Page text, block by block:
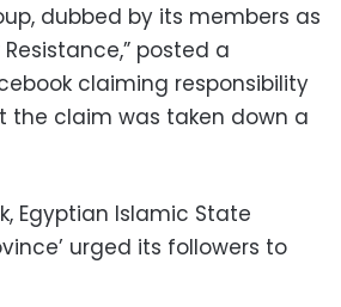
dubbed by its members as
posted a
claiming responsibility
the claim was taken down a
Egyptian Islamic State
urged its followers to